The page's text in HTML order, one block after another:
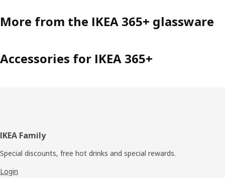
More from the IKEA 365+ glassware
Accessories for IKEA 365+
Footer
IKEA Family
Special discounts, free hot drinks and special rewards.
Login